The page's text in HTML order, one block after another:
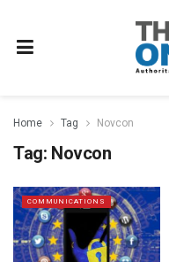
Home Tag Novcon
Tag: Novcon
COMMUNICATIONS